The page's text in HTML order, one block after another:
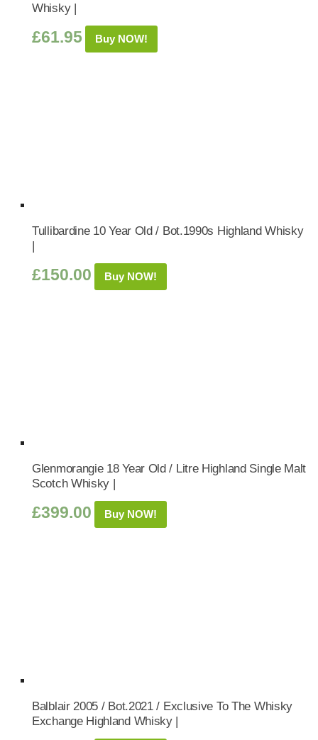
Whisky |
£61.95 Buy NOW!
Tullibardine 10 Year Old / Bot.1990s Highland Whisky
|
£150.00 Buy NOW!
Glenmorangie 18 Year Old / Litre Highland Single Malt
Scotch Whisky |
£399.00 Buy NOW!
Balblair 2005 / Bot.2021 / Exclusive To The Whisky
Exchange Highland Whisky |